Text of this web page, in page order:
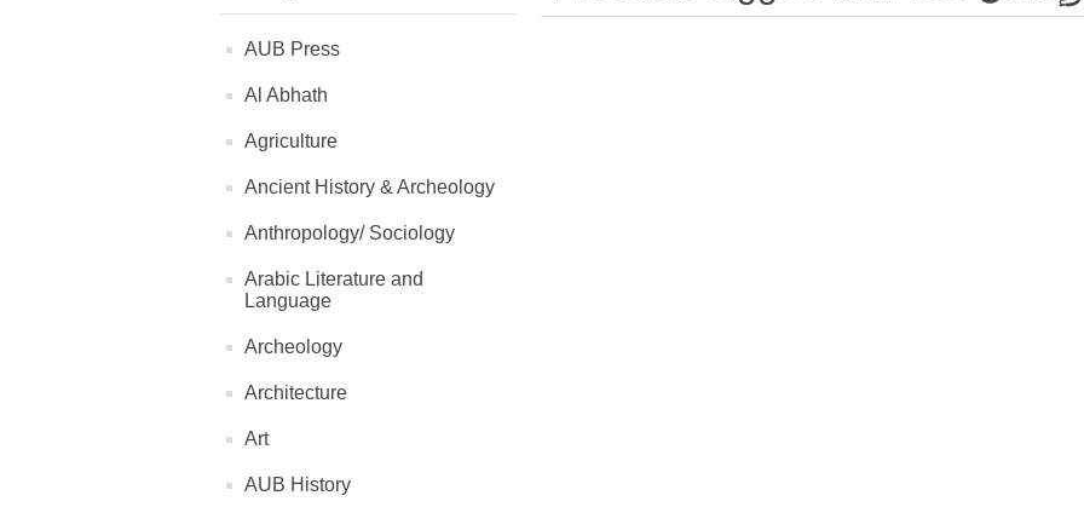
AUB Press
Al Abhath
Agriculture
Ancient History & Archeology
Anthropology/ Sociology
Arabic Literature and
Language
Archeology
Architecture
Art
AUB History